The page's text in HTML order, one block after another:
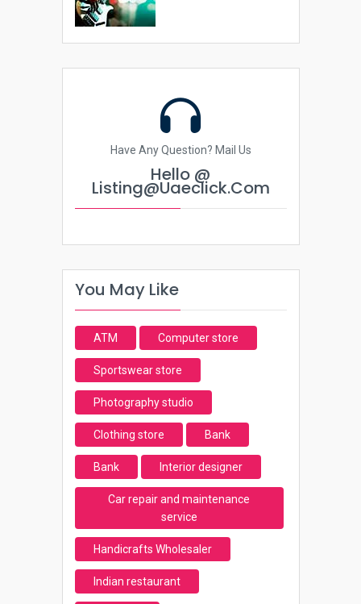
Have Any Question? Mail Us
Hello @
Listing@uaeclick.com
You May Like
ATM Computer store
Sportswear store
Photography studio
Clothing store Bank
Bank Interior designer
Car repair and maintenance
service
Handicrafts Wholesaler
Indian restaurant